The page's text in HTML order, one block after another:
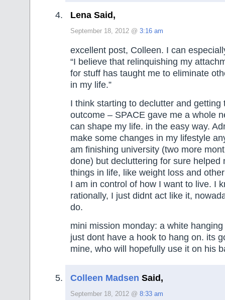
Lena Said,
September 18, 2012 @ 3:16 am
excellent post, Colleen. I can
“I believe that relinquishing my
for stuff has taught me to eliminate
in my life.”
I think starting to declutter and getting
outcome – SPACE gave me a whole
can shape my life. in the easy way.
make some changes in my lifestyle
am finishing university (two more
done) but decluttering for sure helped
things in life, like weight loss and
I am in control of how I want to live. I
rationally, I just didnt act like it,
do.
mini mission monday: a white
just dont have a hook to hang on. its
mine, who will hopefully use it on his
Colleen Madsen Said,
September 18, 2012 @ 8:33 am